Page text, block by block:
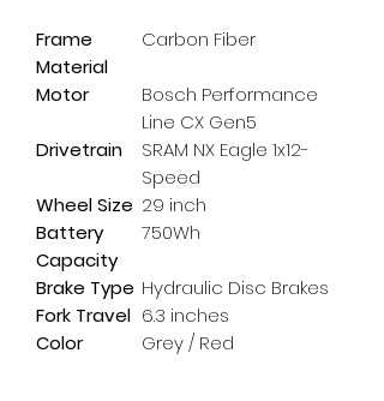
Frame
Material
Carbon Fiber
Motor
Bosch Performance
Line CX Gen5
Drivetrain
SRAM NX Eagle 1x12-
Speed
Wheel Size 29 inch
Battery
Capacity
750Wh
Brake Type Hydraulic Disc Brakes
Fork Travel 6.3 inches
Color
Grey / Red